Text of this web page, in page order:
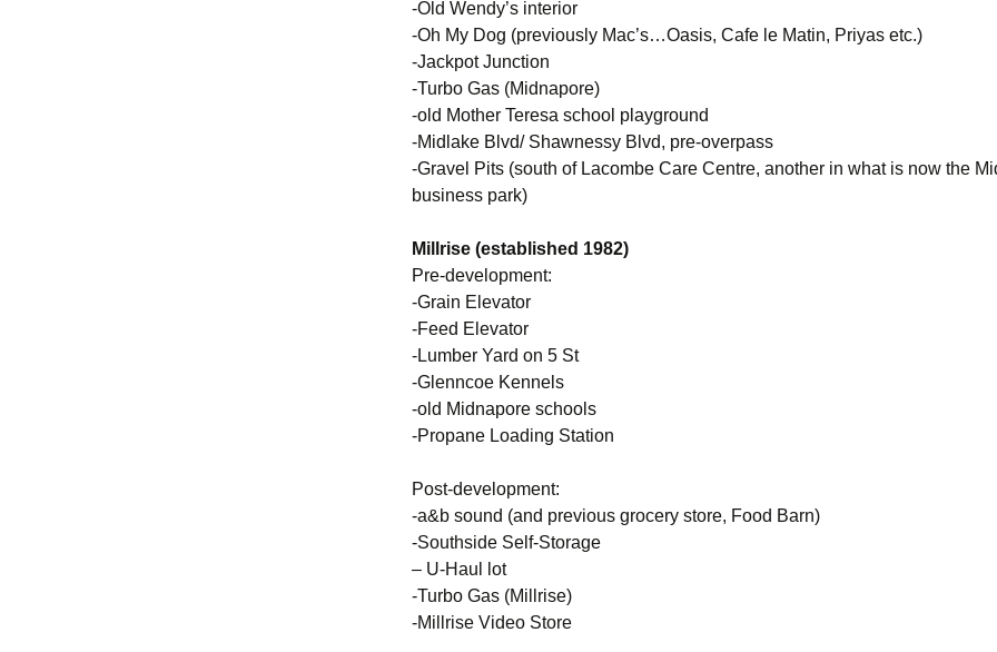
-Old Wendy’s interior
-Oh My Dog (previously Mac’s…Oasis, Cafe le Matin, Priyas etc.)
-Jackpot Junction
-Turbo Gas (Midnapore)
-old Mother Teresa school playground
-Midlake Blvd/ Shawnessy Blvd, pre-overpass
-Gravel Pits (south of Lacombe Care Centre, another in what is now the
business park)
Millrise (established 1982)
Pre-development:
-Grain Elevator
-Feed Elevator
-Lumber Yard on 5 St
-Glenncoe Kennels
-old Midnapore schools
-Propane Loading Station
Post-development:
-a&b sound (and previous grocery store, Food Barn)
-Southside Self-Storage
– U-Haul lot
-Turbo Gas (Millrise)
-Millrise Video Store